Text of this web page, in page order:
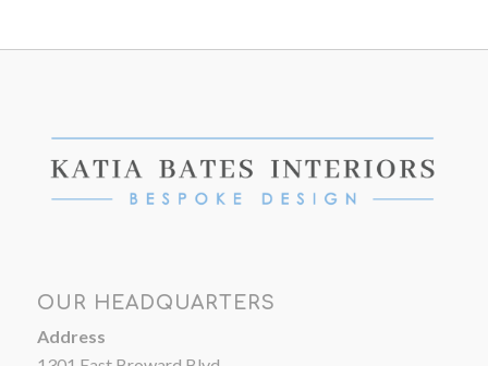
OUR HEADQUARTERS
Address